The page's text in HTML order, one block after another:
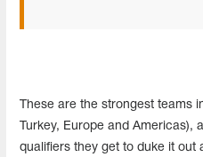
These are the strongest teams
Turkey, Europe and Americas),
qualifiers they get to duke it out